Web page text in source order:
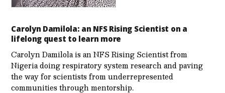
Carolyn Damilola: an NFS Rising Scientist on a
lifelong quest to learn more
Carolyn Damilola is an NFS Rising Scientist from
Nigeria doing respiratory system research and paving
the way for scientists from underrepresented
communities through mentorship.